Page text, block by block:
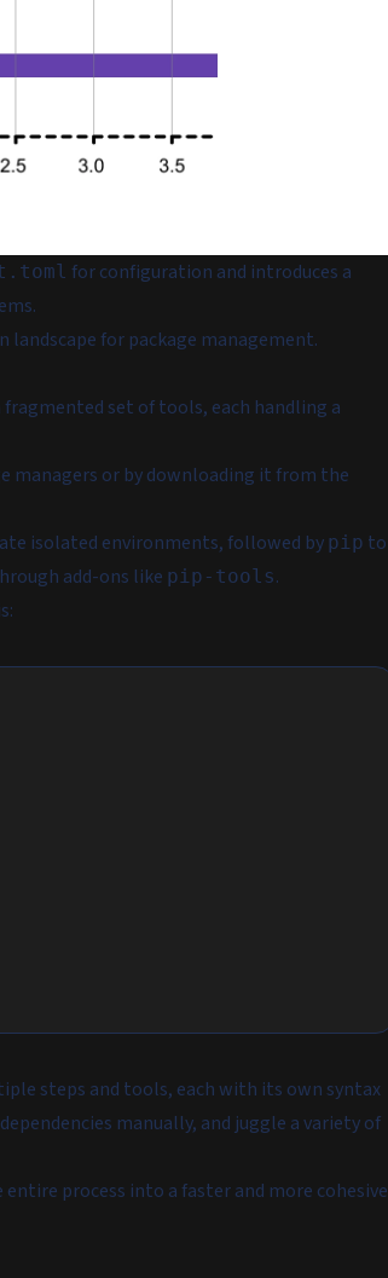
for configuration and introduces a
for package management.
set of tools, each handling a
managers or by downloading it from the
isolated environments, followed by pip to
add-ons like pip-tools.
steps and tools, each with its own syntax
manually, and juggle a variety of
process into a faster and more cohesive